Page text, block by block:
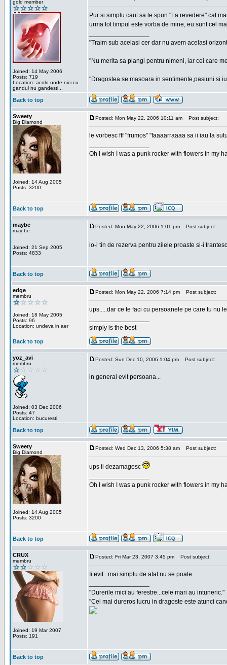
gold member
Joined: 14 May 2006
Posts: 719
Location: acolo unde nici cu
gandul nu gandesti...
Pur si simplu caut sa le spun "La revedere" cat
urma tot timpul este vorba de mine, eu sunt cel
"Traim sub acelasi cer dar nu avem acelasi
"Nu merita sa plangi pentru nimeni, iar cei care
"Dragostea se masoara in sentimente,pasiuni si
Back to top
Sweety
Big Diamond
Joined: 14 Aug 2005
Posts: 3200
Posted: Mon May 22, 2006 10:11 am Post subject:
le vorbesc fff "frumos" "faaaarraaaa sa ii iau la
Oh I wish I was a punk rocker with flowers in my
Back to top
maybe
may be
Joined: 21 Sep 2005
Posts: 4833
Posted: Mon May 22, 2006 1:01 pm Post subject:
io-i tin de rezerva pentru zilele proaste si-i
Back to top
edge
membru
Joined: 18 May 2005
Posts: 96
Location: undeva in aer
Posted: Mon May 22, 2006 7:14 pm Post subject:
ups.....dar ce te faci cu persoanele pe care tu nu
simply is the best
Back to top
yoz_avi
membru
Joined: 03 Dec 2006
Posts: 47
Location: bucuresti
Posted: Sun Dec 10, 2006 1:04 pm Post subject:
in general evit persoana...
Back to top
Sweety
Big Diamond
Joined: 14 Aug 2005
Posts: 3200
Posted: Wed Dec 13, 2006 5:38 am Post subject:
ups ii dezamagesc
Oh I wish I was a punk rocker with flowers in my
Back to top
CRUX
membru
Joined: 19 Mar 2007
Posts: 191
Posted: Fri Mar 23, 2007 3:45 pm Post subject:
Ii evit...mai simplu de atat nu se poate.
"Durerile mici au ferestre...cele mari au intuneric."
"Cel mai dureros lucru in dragoste este atunci
Back to top